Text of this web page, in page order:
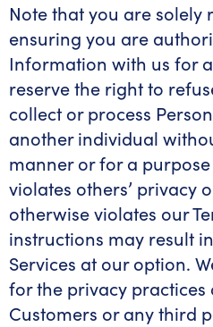
Note that you are solely
ensuring you are
Information with us for
reserve the right to
collect or process
another individual
manner or for a
violates others’ privacy
otherwise violates our
instructions may result
Services at our option.
for the privacy
Customers or any third